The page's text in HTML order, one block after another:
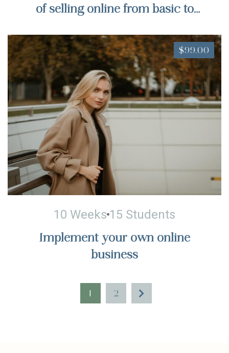
of selling online from basic to
sales
$99.00
10 Weeks 15 Students
Implement your own online
business
1 2